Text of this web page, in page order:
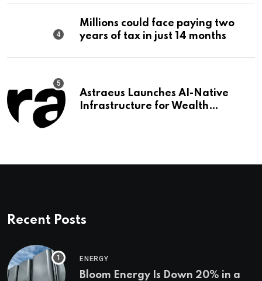
Millions could face paying two
years of tax in just 14 months
Astraeus Launches AI-Native
Infrastructure for Wealth
Recent Posts
ENERGY
Bloom Energy Is Down 20% in a